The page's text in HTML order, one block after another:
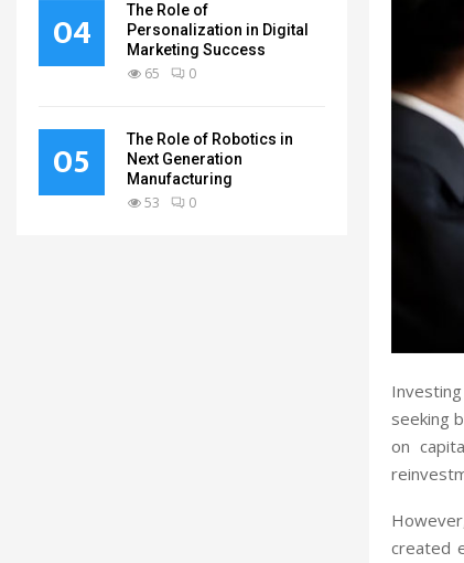
seeking
on
created
04
The Role of
Personalization in Digital
Marketing Success
65 0
05
The Role of Robotics in
Next Generation
Manufacturing
53 0